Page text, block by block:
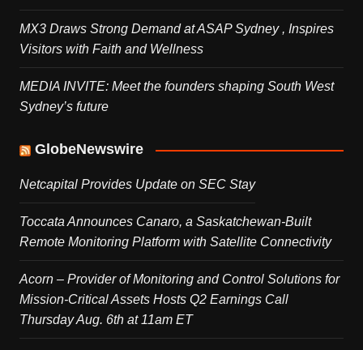
MX3 Draws Strong Demand at ASAP Sydney , Inspires
Visitors with Faith and Wellness
MEDIA INVITE: Meet the founders shaping South West
Sydney’s future
GlobeNewswire
Netcapital Provides Update on SEC Stay
Toccata Announces Canaro, a Saskatchewan-Built
Remote Monitoring Platform with Satellite Connectivity
Acorn – Provider of Monitoring and Control Solutions for
Mission-Critical Assets Hosts Q2 Earnings Call
Thursday Aug. 6th at 11am ET